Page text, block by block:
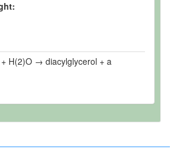
H(2)O → diacylglycerol + a